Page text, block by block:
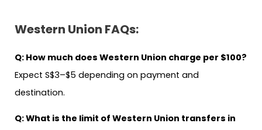
Western Union FAQs:
Q: How much does Western Union charge per $100?
Expect S$3–$5 depending on payment and
destination.
Q:What is the limit of Western Union transfers in